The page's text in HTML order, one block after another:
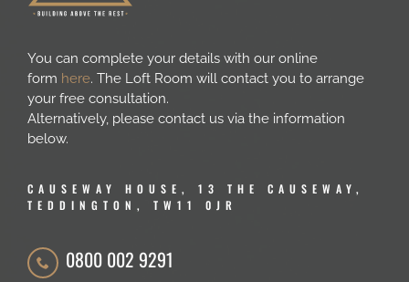
You can complete your details with our online
form here. The Loft Room will contact you to arrange
your free consultation.
Alternatively, please contact us via the information
below.
CAUSEWAY HOUSE, 13 THE CAUSEWAY,
TEDDINGTON, TW11 0JR
0800 002 9291